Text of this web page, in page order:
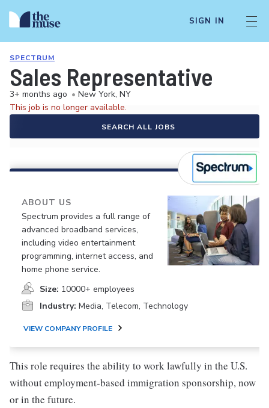
SIGN IN
SPECTRUM
Sales Representative
3+ months ago • New York, NY
This job is no longer available.
SEARCH ALL JOBS
ABOUT US
Spectrum provides a full range of
advanced broadband services,
including video entertainment
programming, internet access, and
home phone service.
Size: 10000+ employees
Industry: Media, Telecom, Technology
VIEW COMPANY PROFILE
This role requires the ability to work lawfully in the U.S.
without employment-based immigration sponsorship, now
or in the future.